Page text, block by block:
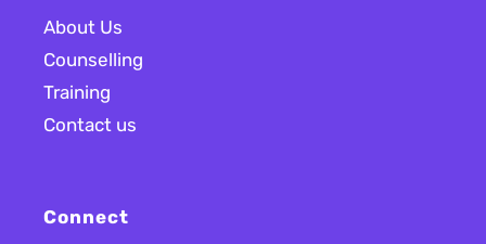
About Us
Counselling
Training
Contact us
Connect